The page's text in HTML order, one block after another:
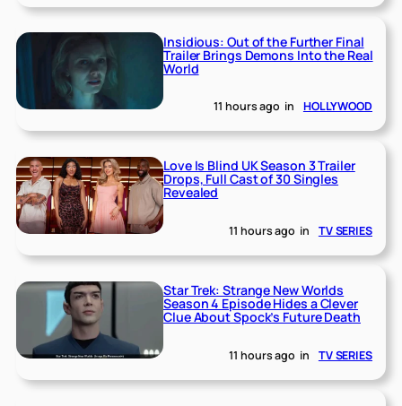
Insidious: Out of the Further Final
Trailer Brings Demons Into the Real
World
11 hours ago in HOLLYWOOD
Love Is Blind UK Season 3 Trailer
Drops, Full Cast of 30 Singles
Revealed
11 hours ago in TV SERIES
Star Trek: Strange New Worlds
Season 4 Episode Hides a Clever
Clue About Spock’s Future Death
11 hours ago in TV SERIES